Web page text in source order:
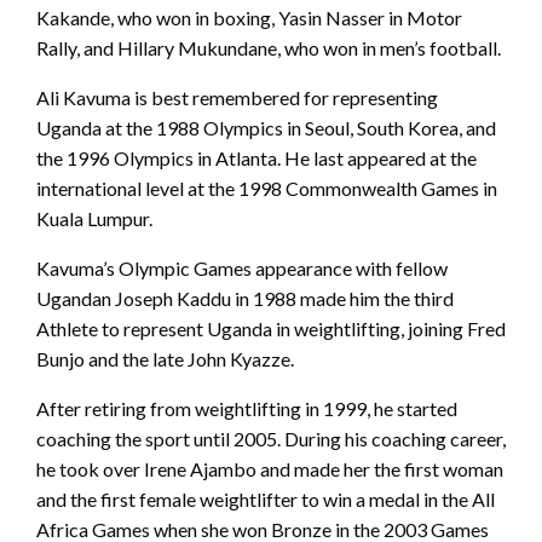
Kakande, who won in boxing, Yasin Nasser in Motor
Rally, and Hillary Mukundane, who won in men’s football.
Ali Kavuma is best remembered for representing
Uganda at the 1988 Olympics in Seoul, South Korea, and
the 1996 Olympics in Atlanta. He last appeared at the
international level at the 1998 Commonwealth Games in
Kuala Lumpur.
Kavuma’s Olympic Games appearance with fellow
Ugandan Joseph Kaddu in 1988 made him the third
Athlete to represent Uganda in weightlifting, joining Fred
Bunjo and the late John Kyazze.
After retiring from weightlifting in 1999, he started
coaching the sport until 2005. During his coaching career,
he took over Irene Ajambo and made her the first woman
and the first female weightlifter to win a medal in the All
Africa Games when she won Bronze in the 2003 Games